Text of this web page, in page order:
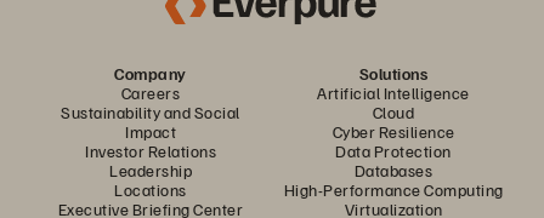
Company
Careers
Sustainability and Social
Impact
Investor Relations
Leadership
Locations
Executive Briefing Center
Solutions
Artificial Intelligence
Cloud
Cyber Resilience
Data Protection
Databases
High-Performance Computing
Virtualization